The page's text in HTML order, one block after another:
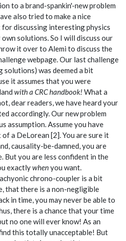
to a brand-spankin'-new problem
also tried to make a nice
discussing interesting physics
solutions. So I will discuss our
it over to Alemi to discuss the
webpage. Our last challenge
solutions) was deemed a bit
it assumes that you were
with a CRC handbook! What a
dear readers, we have heard your
accordingly. Our new problem
assumption. Assume you have
a DeLorean [2]. You are sure it
causality-be-damned, you are
But you are less confident in the
exactlywhenyou want.
chrono-coupler is a bit
that there is a non-negligible
in time, you may never be able to
there is a chance that your time
no one will ever know! As an
this totally unacceptable! But